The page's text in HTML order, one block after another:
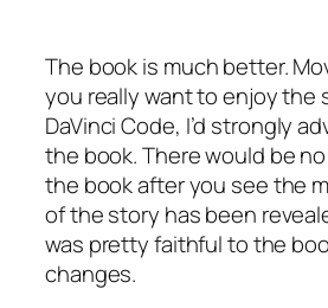
The book is much better.
you really want to enjoy the
DaVinci Code, I’d strongly
the book. There would be
the book after you see the
of the story has been
was pretty faithful to the
changes.